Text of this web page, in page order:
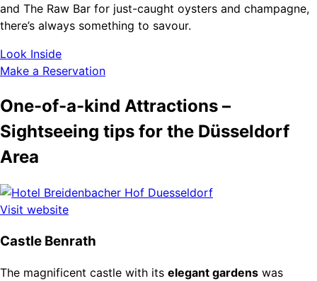
and The Raw Bar for just-caught oysters and champagne,
there’s always something to savour.
Look Inside
Make a Reservation
One-of-a-kind Attractions –
Sightseeing tips for the Düsseldorf
Area
Visit website
Castle Benrath
The magnificent castle with its elegant gardens was